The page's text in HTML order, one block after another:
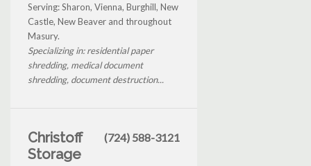
Serving: Sharon, Vienna, Burghill, New
Castle, New Beaver and throughout
Masury.
Specializing in: residential paper
shredding, medical document
shredding, document destruction...
Christoff
Storage
(724) 588-3121